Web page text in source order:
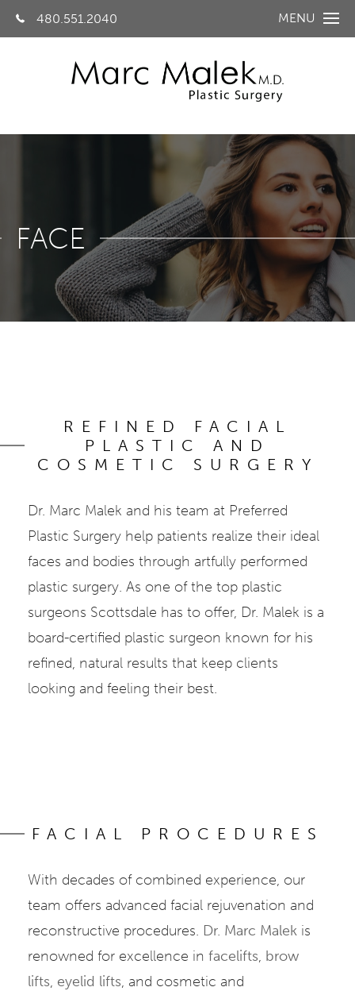
480.551.2040 MENU
FACE
REFINED FACIAL
PLASTIC AND
COSMETIC SURGERY
Dr. Marc Malek and his team at Preferred
Plastic Surgery help patients realize their ideal
faces and bodies through artfully performed
plastic surgery. As one of the top plastic
surgeons Scottsdale has to offer, Dr. Malek is a
board-certified plastic surgeon known for his
refined, natural results that keep clients
looking and feeling their best.
FACIAL PROCEDURES
With decades of combined experience, our
team offers advanced facial rejuvenation and
reconstructive procedures. Dr. Marc Malek is
renowned for excellence in facelifts, brow
lifts, eyelid lifts, and cosmetic and